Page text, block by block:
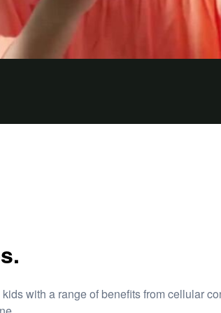
with a range of benefits from cellular